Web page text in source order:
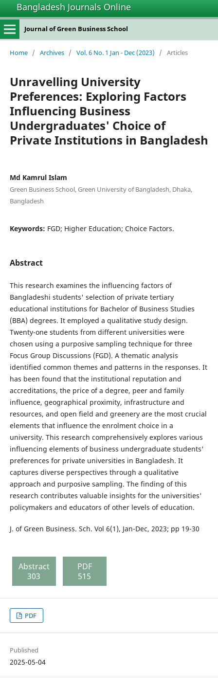
Bangladesh Journals Online
Journal of Green Business School
Home / Archives / Vol. 6 No. 1 Jan - Dec (2023) / Articles
Unravelling University
Preferences: Exploring Factors
Influencing Business
Undergraduates' Choice of
Private Institutions in Bangladesh
Md Kamrul Islam
Green Business School, Green University of Bangladesh, Dhaka,
Bangladesh
Keywords: FGD; Higher Education; Choice Factors.
Abstract
This research examines the influencing factors of
Bangladeshi students' selection of private tertiary
educational institutions for Bachelor of Business Studies
(BBA) degrees. It employed a qualitative study design.
Twenty-one students from different universities were
chosen using a purposive sampling technique for three
Focus Group Discussions (FGD). A thematic analysis
identified common themes and patterns in the responses. It
has been found that the institutional reputation and
accreditations, the price of a degree, peer and family
influence, geographical proximity, infrastructure and
resources, and open field and greenery are the most crucial
elements that influence the enrolment choice in a
university. This research comprehensively explores various
influencing elements of business undergraduate students'
preferences for private universities in Bangladesh. It
captures diverse perspectives through a qualitative
approach and purposive sampling. The finding of this
research contributes valuable insights for the universities'
policymakers and educators of other levels of education.
J. of Green Business. Sch. Vol 6(1), Jan-Dec, 2023; pp 19-30
Abstract
303
PDF
515
PDF
Published
2025-05-04